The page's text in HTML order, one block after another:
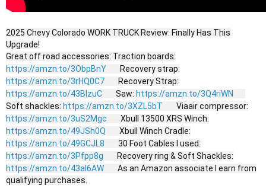
2025 Chevy Colorado WORK TRUCK Review: Finally Has This
Upgrade!
Great off road accessories: Traction boards:
https://amzn.to/3ObpBnY
Recovery strap:
https://amzn.to/3rHQ0C7
Recovery Strap:
https://amzn.to/43BlzuC
Saw: https://amzn.to/3Q4riWN
Soft shackles: https://amzn.to/3XZL5bT
Viaair compressor:
https://amzn.to/3uS2Mgc
Xbull 13500 XRS Winch:
https://amzn.to/49JSh0Q
Xbull Winch Cradle:
https://amzn.to/49GCJL8
30 Foot Cables I used:
https://amzn.to/3Pfpp8g
Recovery ring & Soft Shackles:
https://amzn.to/43al6AW
As an Amazon associate I earn from
qualifying purchases.